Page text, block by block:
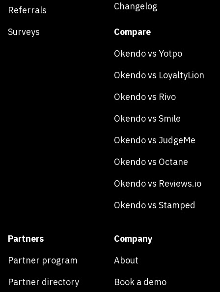
Referrals
Surveys
Changelog
Compare
Okendo vs Yotpo
Okendo vs LoyaltyLion
Okendo vs Rivo
Okendo vs Smile
Okendo vs JudgeMe
Okendo vs Octane
Okendo vs Reviews.io
Okendo vs Stamped
Partners
Partner program
Partner directory
Company
About
Book a demo